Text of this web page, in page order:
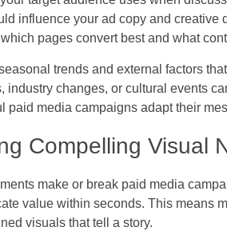
influence your ad copy and
pages convert best and what
trends and external factors
industry changes, or cultural events
paid media campaigns adapt their
Compelling Visual
make or break paid media
value within seconds. This means
visuals that tell a story.